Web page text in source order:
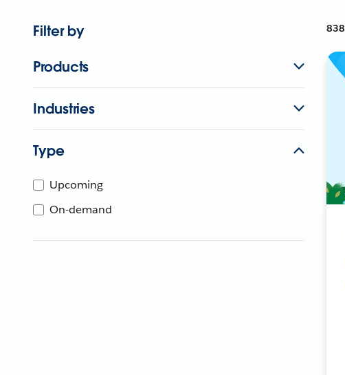
Filter by
Products
Industries
Type
Upcoming
On-demand
838